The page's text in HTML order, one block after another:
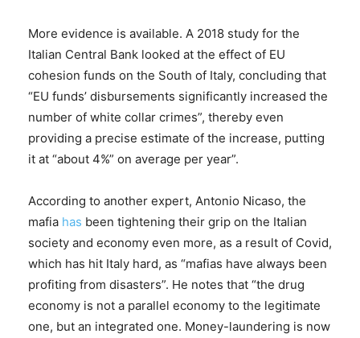
More evidence is available. A 2018 study for the
Italian Central Bank looked at the effect of EU
cohesion funds on the South of Italy, concluding that
“EU funds’ disbursements significantly increased the
number of white collar crimes”, thereby even
providing a precise estimate of the increase, putting
it at “about 4%” on average per year”.
According to another expert, Antonio Nicaso, the
mafia has been tightening their grip on the Italian
society and economy even more, as a result of Covid,
which has hit Italy hard, as “mafias have always been
profiting from disasters”. He notes that “the drug
economy is not a parallel economy to the legitimate
one, but an integrated one. Money-laundering is now